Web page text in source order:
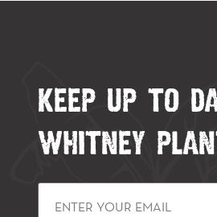
KEEP UP TO
WHITNEY